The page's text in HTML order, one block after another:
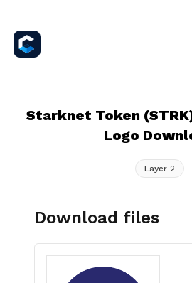
Starknet Token
Logo
Layer 2
Download files